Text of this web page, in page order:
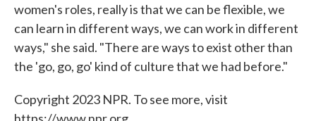
women's roles, really is that we can be flexible, we
can learn in different ways, we can work in different
ways," she said. "There are ways to exist other than
the 'go, go, go' kind of culture that we had before."
Copyright 2023 NPR. To see more, visit